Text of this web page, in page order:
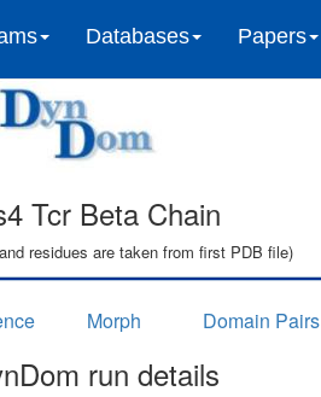
Databases Papers
Tcr Beta Chain
residues are taken from first PDB file)
Morph Domain Pairs
run details